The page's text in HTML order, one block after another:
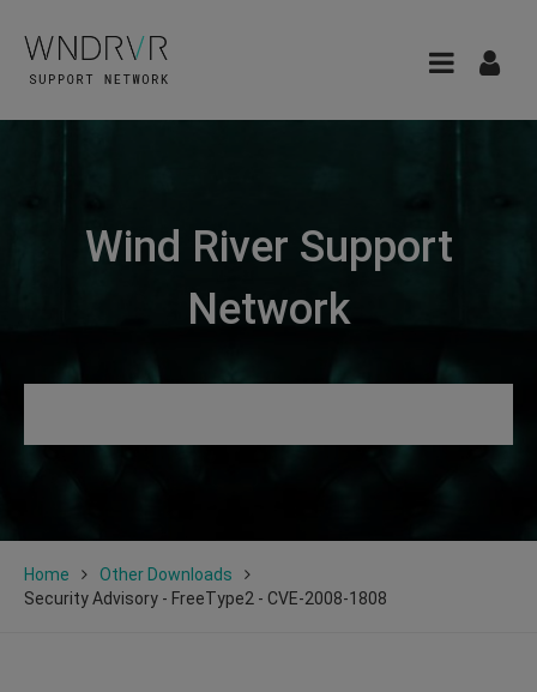
Wind River Support
Network
Home
Other Downloads
Security Advisory - FreeType2 - CVE-2008-1808